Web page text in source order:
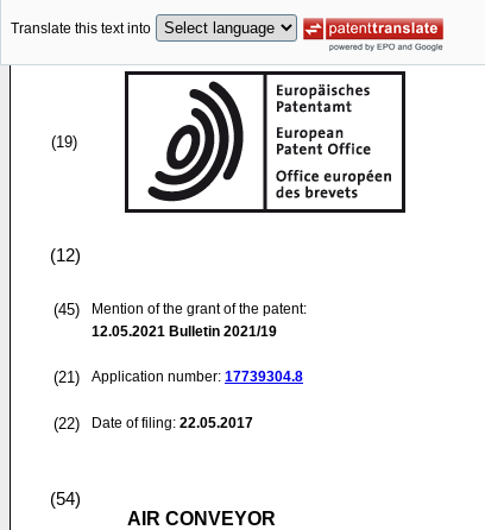
Translate this text into
(19)
(12)
(45)
Mention of the grant of the patent:
12.05.2021 Bulletin 2021/19
(21) Application number: 17739304.8
(22) Date of filing: 22.05.2017
(54)
AIR CONVEYOR